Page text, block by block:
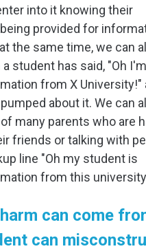
into it knowing their
provided for
the same time, we can
student has said, "Oh I'm
from X University!"
about it. We can
many parents who are
friends or talking with
line "Oh my student is
from this
can come
can